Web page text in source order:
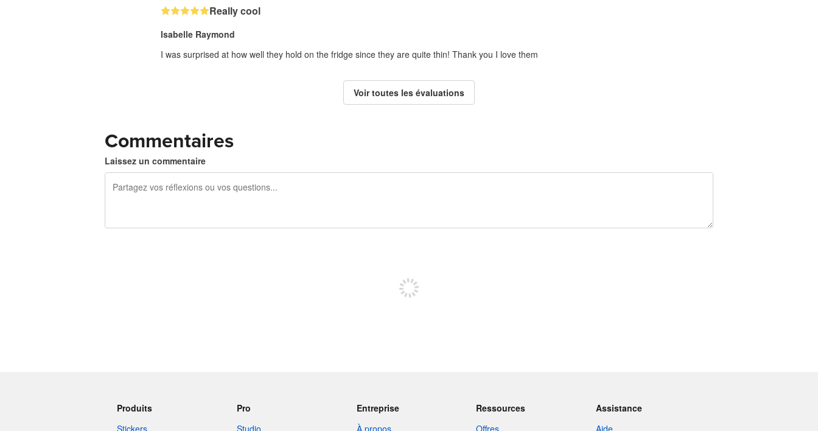
Really cool
Isabelle Raymond
I was surprised at how well they hold on the fridge since they are quite thin! Thank you I love them
Voir toutes les évaluations
Commentaires
Laissez un commentaire
Produits
Stickers
Pro
Studio
Entreprise
À propos
Ressources
Offres
Assistance
Aide